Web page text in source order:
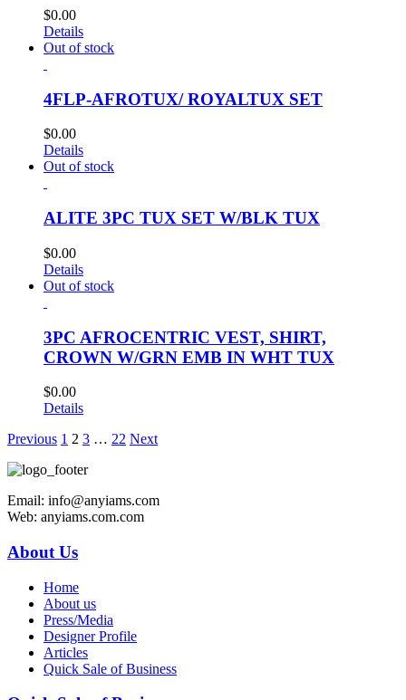
$0.00
Details
Out of stock
4FLP-AFROTUX/ ROYALTUX SET
$0.00
Details
Out of stock
ALITE 3PC TUX SET W/BLK TUX
$0.00
Details
Out of stock
3PC AFROCENTRIC VEST, SHIRT,
CROWN W/GRN EMB IN WHT TUX
$0.00
Details
Previous 1 2 3 … 22 Next
Email: info@anyiams.com
Web: anyiams.com.com
About Us
Home
About us
Press/Media
Designer Profile
Articles
Quick Sale of Business